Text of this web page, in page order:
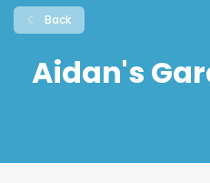
Back
Aidan's